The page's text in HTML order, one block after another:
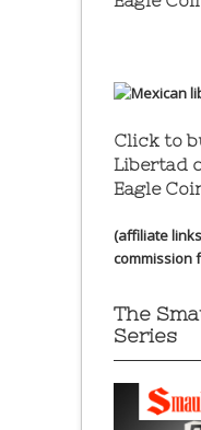
Click to
Libertad
Eagle
(affiliate
commission
The
Series